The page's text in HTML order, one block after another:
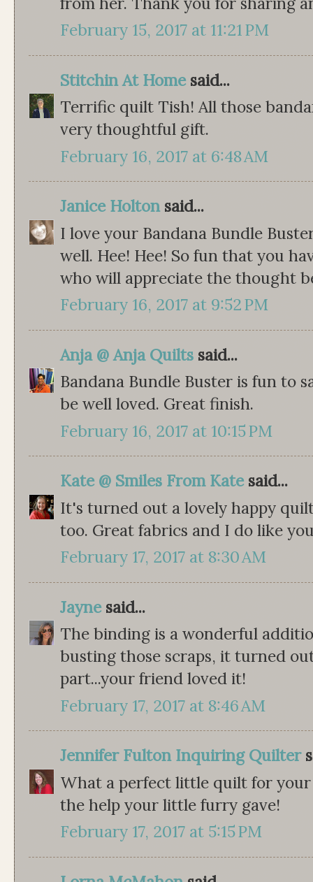
February 15, 2017 at 11:21 PM
Stitchin At Homesaid...
Terrific quilt Tish! All those
very thoughtful gift.
February 16, 2017 at 6:48 AM
Janice Holtonsaid...
I love your Bandana Bundle
well. Hee! Hee! So fun that you
who will appreciate the thought
February 16, 2017 at 9:52 PM
Anja @ Anja Quilts said...
Bandana Bundle Buster is fun to
be well loved. Great finish.
February 16, 2017 at 10:15 PM
Kate @ Smiles From Katesaid...
It's turned out a lovely happy
too. Great fabrics and I do like
February 17, 2017 at 8:30 AM
Jaynesaid...
The binding is a wonderful
busting those scraps, it turned
part...your friend loved it!
February 17, 2017 at 8:46 AM
Jennifer Fulton Inquiring Quilter
What a perfect little quilt for
the help your little furry gave!
February 17, 2017 at 5:15 PM